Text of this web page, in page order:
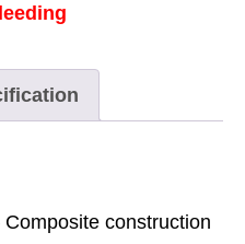
construction